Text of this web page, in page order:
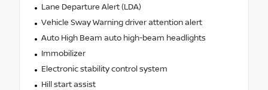
Lane Departure Alert (LDA)
Vehicle Sway Warning driver attention alert
Auto High Beam auto high-beam headlights
Immobilizer
Electronic stability control system
Hill start assist